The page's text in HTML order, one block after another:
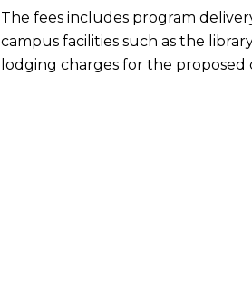
The fees includes program
campus facilities such as the
lodging charges for the